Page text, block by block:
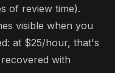
of review time).
visible when you
at $25/hour, that's
with